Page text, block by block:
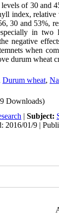
levels of 30 and
index, relative
30 and 53%,
in two
negative
when
durum wheat
Durum wheat,
Downloads)
| Subject:
2016/01/9 |